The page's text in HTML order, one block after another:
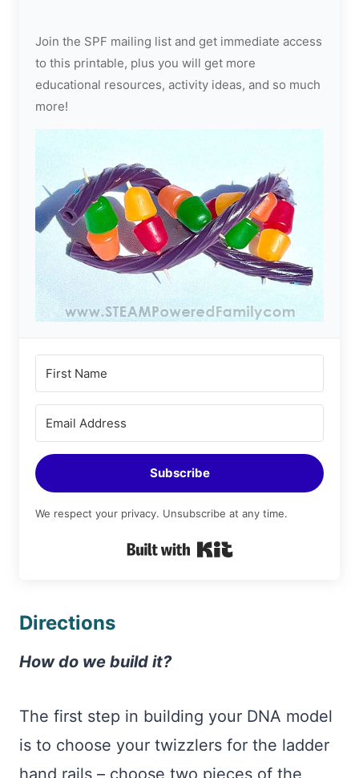
Join the SPF mailing list and get immediate access
to this printable, plus you will get more
educational resources, activity ideas, and so much
more!
Subscribe
We respect your privacy. Unsubscribe at any time.
Built with Kit
Directions
How do we build it?
The first step in building your DNA model
is to choose your twizzlers for the ladder
hand rails – choose two pieces of the